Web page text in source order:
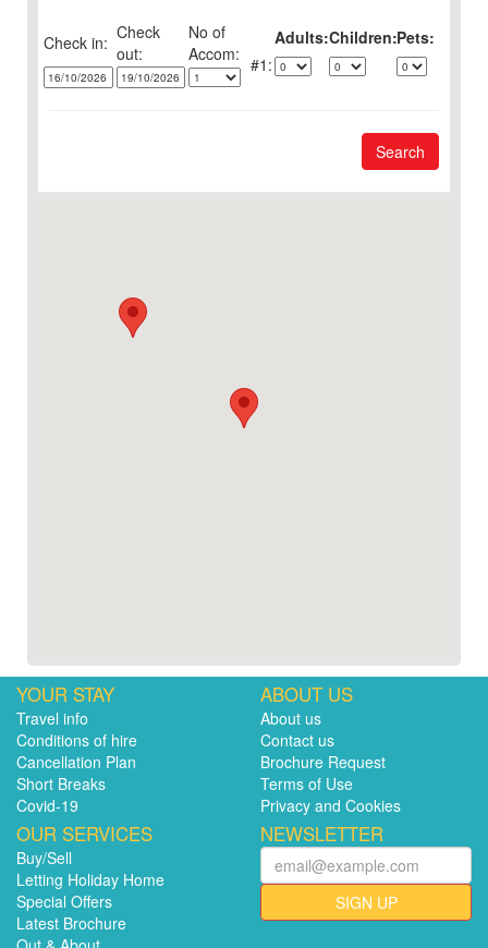
Check in: Check
out:
No of Adults:Children:Pets:
1:
Search
YOUR STAY
Travel info
Conditions of hire
Cancellation Plan
Short Breaks
Covid-19
ABOUT US
About us
Contact us
Brochure Request
Terms of Use
Privacy and Cookies
OUR SERVICES
Buy/Sell
Letting Holiday Home
Special Offers
Latest Brochure
NEWSLETTER
SIGN UP